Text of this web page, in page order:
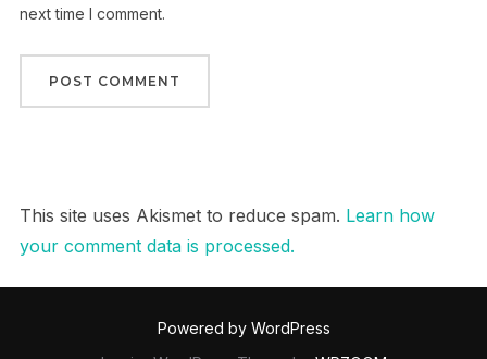
next time I comment.
This site uses Akismet to reduce spam. Learn how
your comment data is processed.
Powered by WordPress